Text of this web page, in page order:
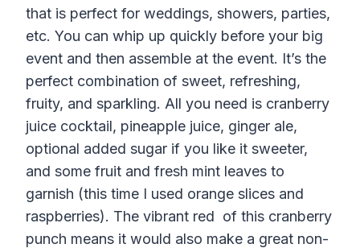
that is perfect for weddings, showers, parties,
etc. You can whip up quickly before your big
event and then assemble at the event. It’s the
perfect combination of sweet, refreshing,
fruity, and sparkling. All you need is cranberry
juice cocktail, pineapple juice, ginger ale,
optional added sugar if you like it sweeter,
and some fruit and fresh mint leaves to
garnish (this time I used orange slices and
raspberries). The vibrant red of this cranberry
punch means it would also make a great non-